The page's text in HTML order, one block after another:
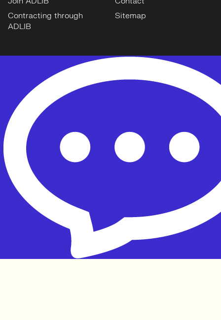
Contracting through
ADLIB
Sitemap